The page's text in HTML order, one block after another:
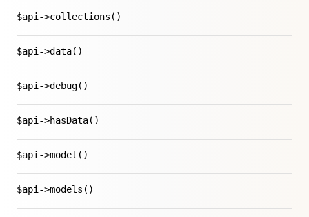
$api->collections()
$api->data()
$api->debug()
$api->hasData()
$api->model()
$api->models()